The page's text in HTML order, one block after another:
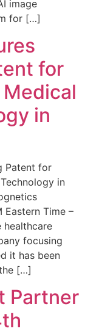
image
for […]
for
in
Patent for
in
Eastern Time –
healthcare
focusing
it has been
[…]
Partner